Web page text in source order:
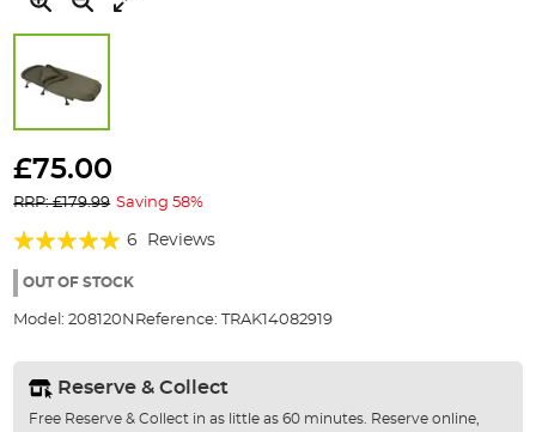
to
beginning
of
the
images
gallery
£75.00
RRP: £179.99 Saving 58%
Rating:
97%
6 Reviews
OUT OF STOCK
Model: 208120N Reference: TRAK14082919
Reserve & Collect
Free Reserve & Collect in as little as 60 minutes. Reserve online,